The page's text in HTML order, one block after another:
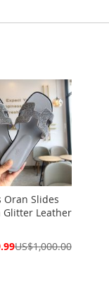
Oran Slides
Glitter Leather
US$1,000.00